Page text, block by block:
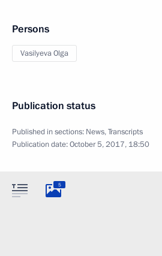
Persons
Vasilyeva Olga
Publication status
Published in sections: News,Transcripts
Publication date:October 5, 2017, 18:50
5